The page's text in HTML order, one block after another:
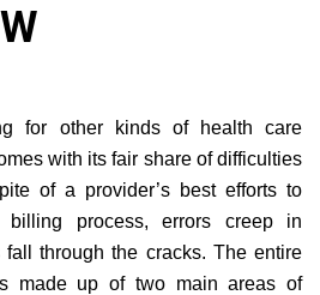
for other kinds of health care
with its fair share of difficulties
of a provider’s best efforts to
billing process, errors creep in
through the cracks. The entire
made up of two main areas of